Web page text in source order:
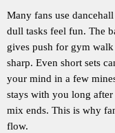
Many fans use
dull tasks feel fun. The
gives push for gym
sharp. Even short sets
your mind in a few
stays with you long after
mix ends. This is why
flow.